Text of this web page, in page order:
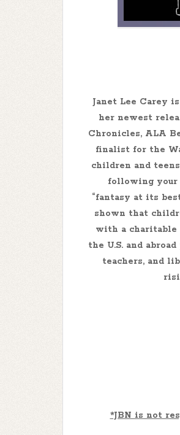
Janet Lee Carey
her newest
Chronicles, ALA
finalist for the
children and
following your
“fantasy at its
shown that
with a charitable
the U.S. and
teachers, and
*JBN is not